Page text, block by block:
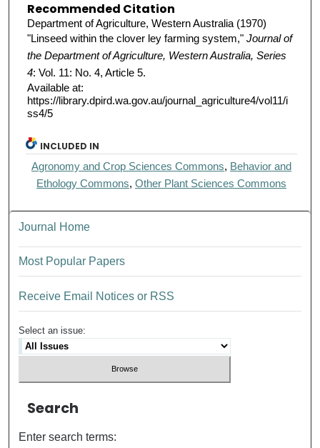
Recommended Citation
Department of Agriculture, Western Australia (1970)
"Linseed within the clover ley farming system," Journal of
the Department of Agriculture, Western Australia, Series
4: Vol. 11: No. 4, Article 5.
Available at:
https://library.dpird.wa.gov.au/journal_agriculture4/vol11/i
ss4/5
INCLUDED IN
Agronomy and Crop Sciences Commons, Behavior and
Ethology Commons,Other Plant Sciences Commons
Journal Home
Most Popular Papers
Receive Email Notices or RSS
Select an issue:
Search
Enter search terms: